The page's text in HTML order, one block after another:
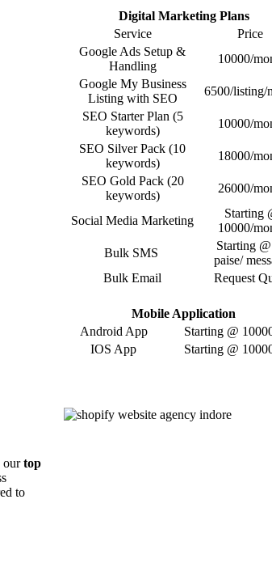
Digital Marketing Plans
Service
Price
Google Ads Setup &
Handling
10000/
Google My Business
Listing with SEO
6500/listing/
SEO Starter Plan (5
keywords)
10000/
SEO Silver Pack (10
keywords)
18000/
SEO Gold Pack (20
keywords)
26000/
Social Media Marketing
Starting
10000/
Bulk SMS
Starting
paise/
Bulk Email
Request
Mobile Application
Android App
Starting @
IOS App
Starting @
ourtop
to